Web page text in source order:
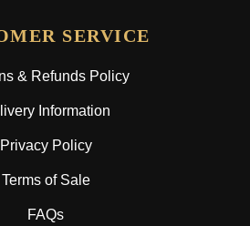
SERVICE
& Refunds Policy
Information
Privacy Policy
Terms of Sale
FAQs